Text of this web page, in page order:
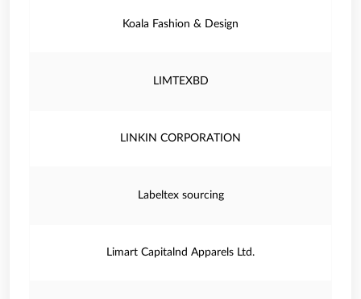
Koala Fashion & Design
LIMTEXBD
LINKIN CORPORATION
Labeltex sourcing
Limart Capitalnd Apparels Ltd.